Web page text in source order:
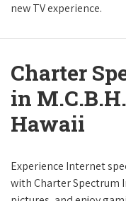
new TV experience.
Charter
in
Hawaii
Experience Internet
with Charter Spectrum